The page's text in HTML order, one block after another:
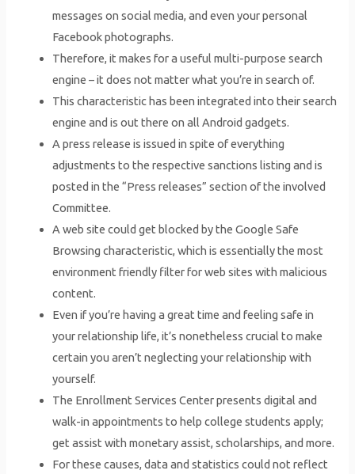
messages on social media, and even your personal
Facebook photographs.
Therefore, it makes for a useful multi-purpose search
engine – it does not matter what you’re in search of.
This characteristic has been integrated into their search
engine and is out there on all Android gadgets.
A press release is issued in spite of everything
adjustments to the respective sanctions listing and is
posted in the “Press releases” section of the involved
Committee.
A web site could get blocked by the Google Safe
Browsing characteristic, which is essentially the most
environment friendly filter for web sites with malicious
content.
Even if you’re having a great time and feeling safe in
your relationship life, it’s nonetheless crucial to make
certain you aren’t neglecting your relationship with
yourself.
The Enrollment Services Center presents digital and
walk-in appointments to help college students apply;
get assist with monetary assist, scholarships, and more.
For these causes, data and statistics could not reflect